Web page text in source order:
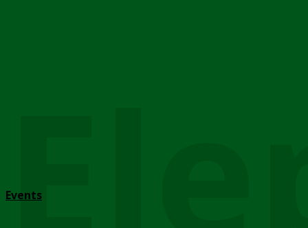
Events